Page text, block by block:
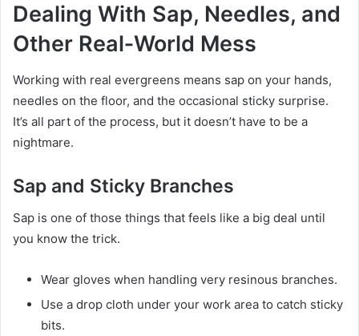
Dealing With Sap, Needles, and
Other Real‑World Mess
Working with real evergreens means sap on your hands,
needles on the floor, and the occasional sticky surprise.
It’s all part of the process, but it doesn’t have to be a
nightmare.
Sap and Sticky Branches
Sap is one of those things that feels like a big deal until
you know the trick.
Wear gloves when handling very resinous branches.
Use a drop cloth under your work area to catch sticky
bits.